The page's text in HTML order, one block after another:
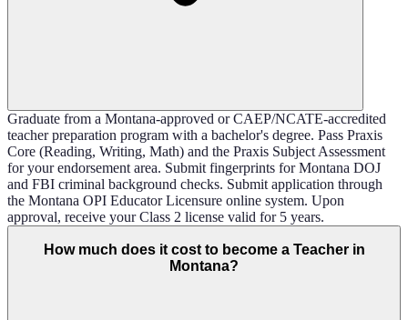
Graduate from a Montana-approved or CAEP/NCATE-accredited
teacher preparation program with a bachelor's degree. Pass Praxis
Core (Reading, Writing, Math) and the Praxis Subject Assessment
for your endorsement area. Submit fingerprints for Montana DOJ
and FBI criminal background checks. Submit application through
the Montana OPI Educator Licensure online system. Upon
approval, receive your Class 2 license valid for 5 years.
How much does it cost to become a Teacher in
Montana?